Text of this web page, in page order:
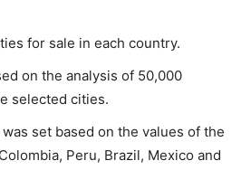
for sale in each country.
on the analysis of 50,000
selected cities.
set based on the values of the
Peru, Brazil, Mexico and